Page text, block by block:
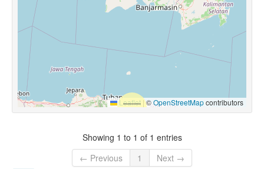
Leaflet |©OpenStreetMapcontributors
Showing 1 to 1 of 1 entries
← Previous
1 Next →